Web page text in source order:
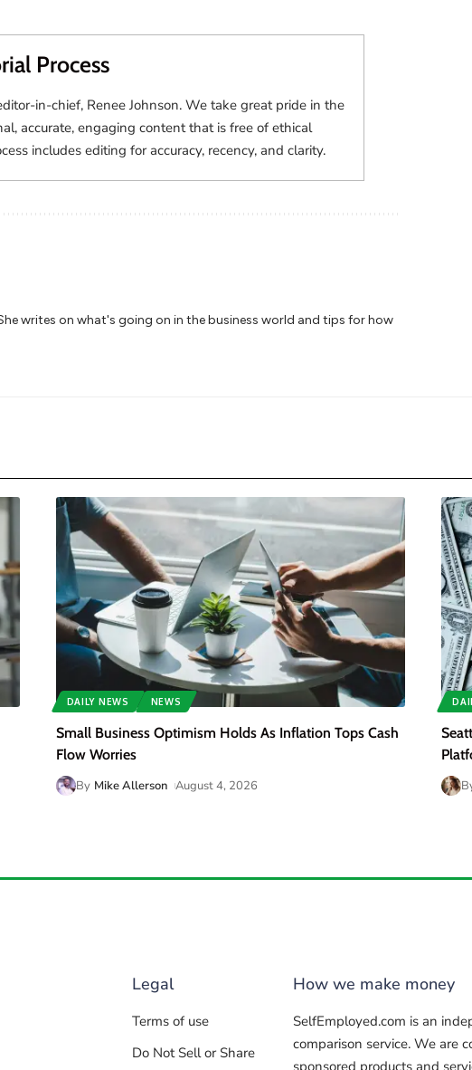
Process
in-chief, Renee Johnson. We take great pride in the
accurate, engaging content that is free of ethical
includes editing for accuracy, recency, and clarity.
writes on what's going on in the business world and tips for how
DAILY NEWS NEWS
Small Business Optimism Holds As Inflation Tops Cash
Flow Worries
By Mike Allerson August 4, 2026
Legal
Terms of use
Do Not Sell or Share
How we make money
SelfEmployed.com is an
comparison service. We are